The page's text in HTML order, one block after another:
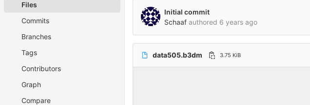
Files
Commits
Branches
Tags
Contributors
Graph
Compare
Initial commit
Schaaf authored 6 years ago
data505.b3dm 3.75 KiB